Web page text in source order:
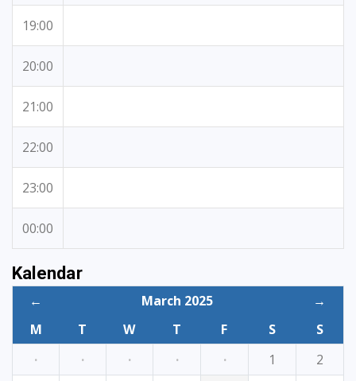
19:00
20:00
21:00
22:00
23:00
00:00
Kalendar
← March 2025
→
M
T W T F S
S
·
· · · · 1
2